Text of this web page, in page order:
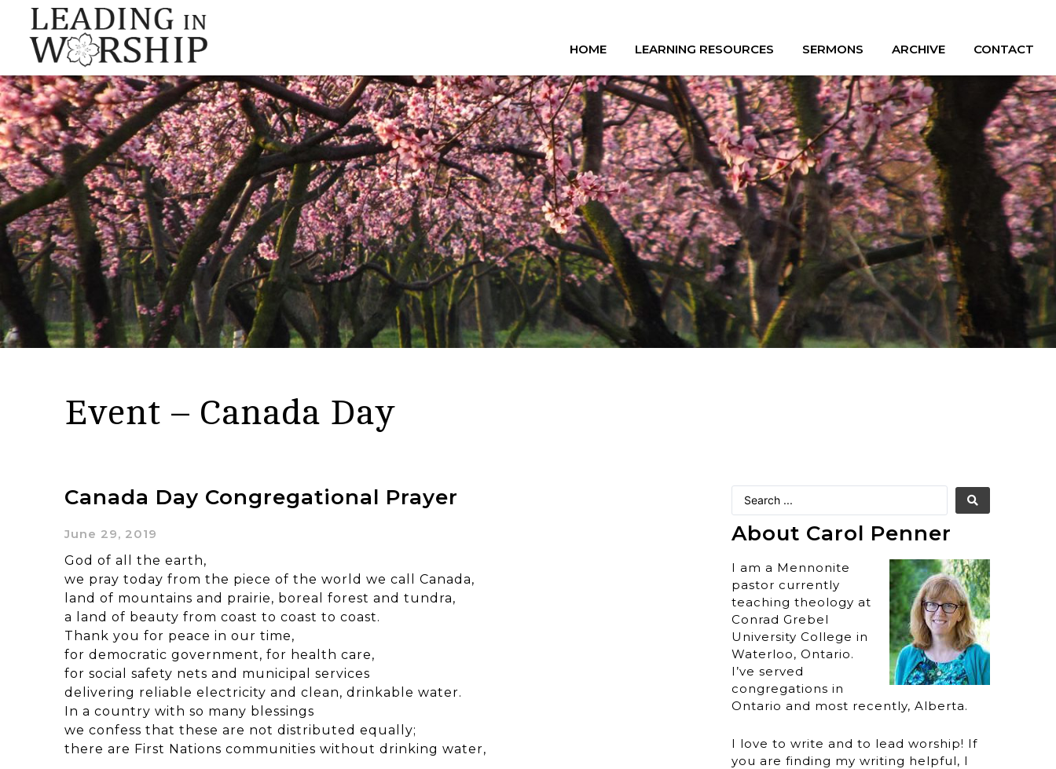
HOME LEARNING RESOURCES SERMONS ARCHIVE CONTACT
Event – Canada Day
Canada Day Congregational Prayer
June 29, 2019
God of all the earth,
we pray today from the piece of the world we call Canada,
land of mountains and prairie, boreal forest and tundra,
a land of beauty from coast to coast to coast.
Thank you for peace in our time,
for democratic government, for health care,
for social safety nets and municipal services
delivering reliable electricity and clean, drinkable water.
In a country with so many blessings
we confess that these are not distributed equally;
there are First Nations communities without drinking water,
About Carol Penner
I am a Mennonite
pastor currently
teaching theology at
Conrad Grebel
University College in
Waterloo, Ontario.
I’ve served
congregations in
Ontario and most recently, Alberta.
I love to write and to lead worship! If
you are finding my writing helpful, I